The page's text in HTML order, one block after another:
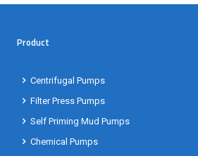
Product
Centrifugal Pumps
Filter Press Pumps
Self Priming Mud Pumps
Chemical Pumps